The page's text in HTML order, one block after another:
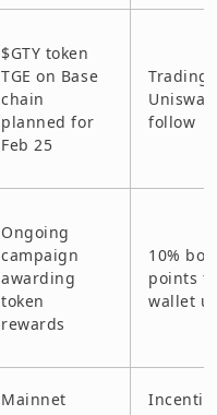
$GTY token
TGE on Base
chain
planned for
Feb 25
Trading
follow
Ongoing
campaign
awarding
token
rewards
10%
points
wallet
Mainnet